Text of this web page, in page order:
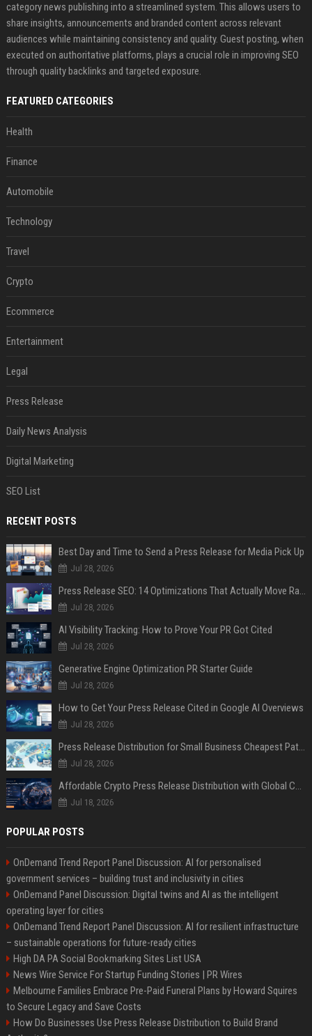
category news publishing into a streamlined system. This allows users to
share insights, announcements and branded content across relevant
audiences while maintaining consistency and quality. Guest posting, when
executed on authoritative platforms, plays a crucial role in improving SEO
through quality backlinks and targeted exposure.
FEATURED CATEGORIES
Health
Finance
Automobile
Technology
Travel
Crypto
Ecommerce
Entertainment
Legal
Press Release
Daily News Analysis
Digital Marketing
SEO List
RECENT POSTS
Best Day and Time to Send a Press Release for Media Pick Up
Jul 28, 2026
Press Release SEO: 14 Optimizations That Actually Move Rankings
Jul 28, 2026
AI Visibility Tracking: How to Prove Your PR Got Cited
Jul 28, 2026
Generative Engine Optimization PR Starter Guide
Jul 28, 2026
How to Get Your Press Release Cited in Google AI Overviews
Jul 28, 2026
Press Release Distribution for Small Business Cheapest Path to Real Coverage
Jul 28, 2026
Affordable Crypto Press Release Distribution with Global Coverage
Jul 18, 2026
POPULAR POSTS
OnDemand Trend Report Panel Discussion: AI for personalised
government services – building trust and inclusivity in cities
OnDemand Panel Discussion: Digital twins and AI as the intelligent
operating layer for cities
OnDemand Trend Report Panel Discussion: AI for resilient infrastructure
– sustainable operations for future-ready cities
High DA PA Social Bookmarking Sites List USA
News Wire Service For Startup Funding Stories | PR Wires
Melbourne Families Embrace Pre-Paid Funeral Plans by Howard Squires
to Secure Legacy and Save Costs
How Do Businesses Use Press Release Distribution to Build Brand